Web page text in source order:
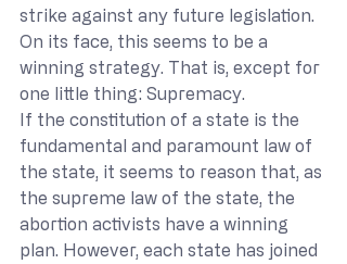
strike against any future legislation.
On its face, this seems to be a
winning strategy. That is, except for
one little thing: Supremacy.
If the constitution of a state is the
fundamental and paramount law of
the state, it seems to reason that, as
the supreme law of the state, the
abortion activists have a winning
plan. However, each state has joined